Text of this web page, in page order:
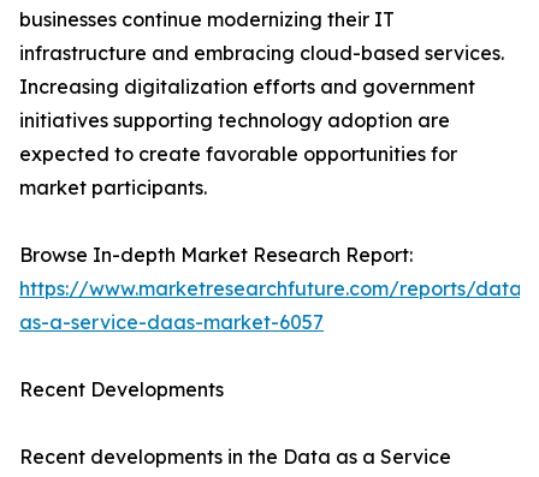
businesses continue modernizing their IT
infrastructure and embracing cloud-based services.
Increasing digitalization efforts and government
initiatives supporting technology adoption are
expected to create favorable opportunities for
market participants.
Browse In-depth Market Research Report:
https://www.marketresearchfuture.com/reports/data-
as-a-service-daas-market-6057
Recent Developments
Recent developments in the Data as a Service